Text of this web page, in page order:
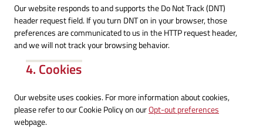
Our website responds to and supports the Do Not Track (DNT)
header request field. If you turn DNT on in your browser, those
preferences are communicated to us in the HTTP request header,
and we will not track your browsing behavior.
4. Cookies
Our website uses cookies. For more information about cookies,
please refer to our Cookie Policy on ourOpt-out preferences
webpage.